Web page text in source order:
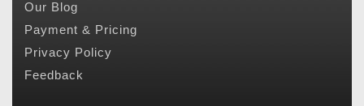
Our Blog
Payment & Pricing
Privacy Policy
Feedback